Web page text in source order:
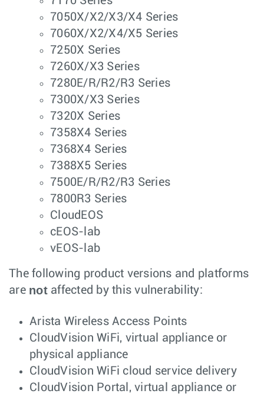
7050X/X2/X3/X4 Series
7060X/X2/X4/X5 Series
7250X Series
7260X/X3 Series
7280E/R/R2/R3 Series
7300X/X3 Series
7320X Series
7358X4 Series
7368X4 Series
7388X5 Series
7500E/R/R2/R3 Series
7800R3 Series
CloudEOS
cEOS-lab
vEOS-lab
The following product versions and platforms
are notaffected by this vulnerability:
Arista Wireless Access Points
CloudVision WiFi, virtual appliance or
physical appliance
CloudVision WiFi cloud service delivery
CloudVision Portal, virtual appliance or